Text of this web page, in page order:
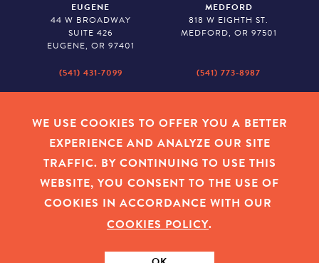
EUGENE
44 W BROADWAY
SUITE 426
EUGENE, OR 97401
(541) 431-7099
MEDFORD
818 W EIGHTH ST.
MEDFORD, OR 97501
(541) 773-8987
530 CENTER STREET NE
SALEM, OR 97301
2043 MAIN STREET
|PRIVACY POLICY|COOKIES
7315673
WE USE COOKIES TO OFFER YOU A BETTER
EXPERIENCE AND ANALYZE OUR SITE
TRAFFIC. BY CONTINUING TO USE THIS
WEBSITE, YOU CONSENT TO THE USE OF
COOKIES IN ACCORDANCE WITH OUR
COOKIES POLICY.